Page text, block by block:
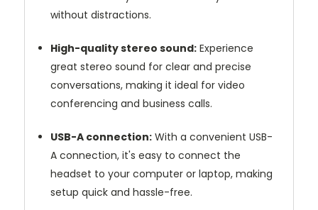
without distractions.
High-quality stereo sound: Experience
great stereo sound for clear and precise
conversations, making it ideal for video
conferencing and business calls.
USB-A connection: With a convenient USB-
A connection, it's easy to connect the
headset to your computer or laptop, making
setup quick and hassle-free.